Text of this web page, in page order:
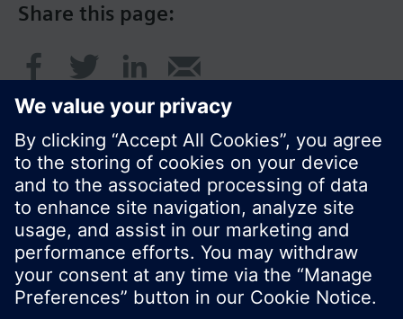
Share this page:
© Siemens Switzerland Ltd. 2017
Product portfolio and prices can vary by country.